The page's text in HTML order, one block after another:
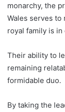
monarchy, the
Wales serves
royal family is in
Their ability to
remaining
formidable duo.
By taking the